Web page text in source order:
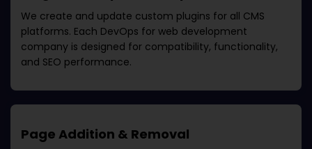
We create and update custom plugins for all CMS
platforms. Each DevOps for web development
company is designed for compatibility, functionality,
and SEO performance.
Page Addition & Removal